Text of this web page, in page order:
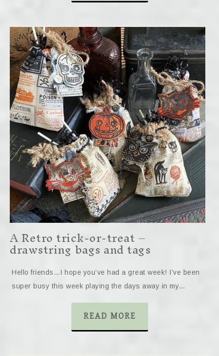
A Retro trick-or-treat –
drawstring bags and tags
Hello friends…I hope you’ve had a great week! I’ve been
super busy this week playing the days away in my…
READ MORE